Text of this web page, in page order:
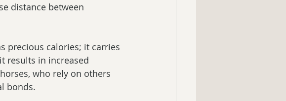
distance between
precious calories; it carries
results in increased
who rely on others
bonds.